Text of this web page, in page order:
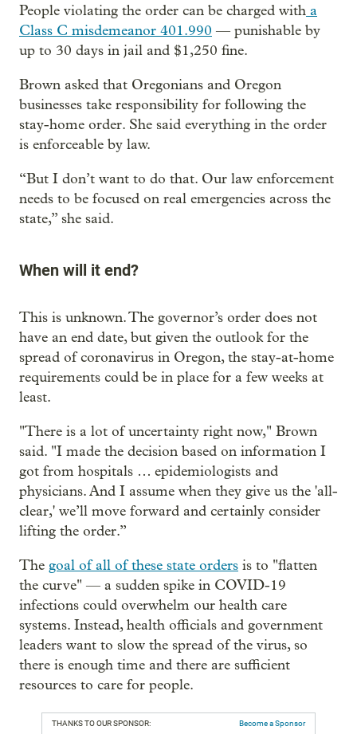
People violating the order can be charged with a
Class C misdemeanor 401.990 — punishable by
up to 30 days in jail and $1,250 fine.
Brown asked that Oregonians and Oregon
businesses take responsibility for following the
stay-home order. She said everything in the order
is enforceable by law.
“But I don’t want to do that. Our law enforcement
needs to be focused on real emergencies across the
state,” she said.
When will it end?
This is unknown. The governor’s order does not
have an end date, but given the outlook for the
spread of coronavirus in Oregon, the stay-at-home
requirements could be in place for a few weeks at
least.
"There is a lot of uncertainty right now," Brown
said. "I made the decision based on information I
got from hospitals … epidemiologists and
physicians. And I assume when they give us the 'all-
clear,' we’ll move forward and certainly consider
lifting the order.”
The goal of all of these state orders is to "flatten
the curve" — a sudden spike in COVID-19
infections could overwhelm our health care
systems. Instead, health officials and government
leaders want to slow the spread of the virus, so
there is enough time and there are sufficient
resources to care for people.
THANKS TO OUR SPONSOR: Become a Sponsor